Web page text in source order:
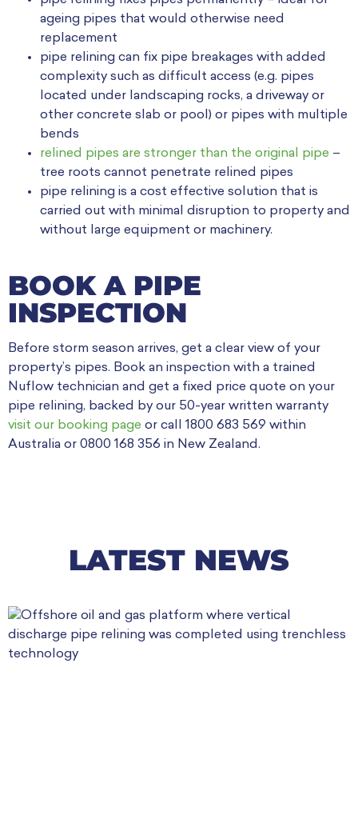
ageing pipes that would otherwise need
replacement
pipe relining can fix pipe breakages with added
complexity such as difficult access (e.g. pipes
located under landscaping rocks, a driveway or
other concrete slab or pool) or pipes with multiple
bends
relined pipes are stronger than the original pipe –
tree roots cannot penetrate relined pipes
pipe relining is a cost effective solution that is
carried out with minimal disruption to property and
without large equipment or machinery.
BOOK A PIPE
INSPECTION
Before storm season arrives, get a clear view of your
property’s pipes. Book an inspection with a trained
Nuflow technician and get a fixed price quote on your
pipe relining, backed by our 50-year written warranty
visit our booking page or call 1800 683 569 within
Australia or 0800 168 356 in New Zealand.
LATEST NEWS